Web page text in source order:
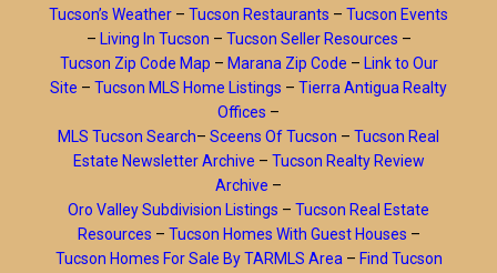
Tucson’s Weather – Tucson Restaurants – Tucson Events
– Living In Tucson – Tucson Seller Resources –
Tucson Zip Code Map – Marana Zip Code – Link to Our
Site – Tucson MLS Home Listings – Tierra Antigua Realty
Offices –
MLS Tucson Search– Sceens Of Tucson – Tucson Real
Estate Newsletter Archive – Tucson Realty Review
Archive –
Oro Valley Subdivision Listings – Tucson Real Estate
Resources – Tucson Homes With Guest Houses –
Tucson Homes For Sale By TARMLS Area – Find Tucson